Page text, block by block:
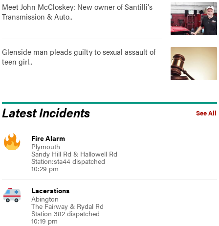
Meet John McCloskey: New owner of Santilli's
Transmission & Auto..
Glenside man pleads guilty to sexual assault of
teen girl..
See All
Latest Incidents
Fire Alarm
Plymouth
Sandy Hill Rd & Hallowell Rd
Station:sta44 dispatched
10:29 pm
Lacerations
Abington
The Fairway & Rydal Rd
Station 382 dispatched
10:19 pm